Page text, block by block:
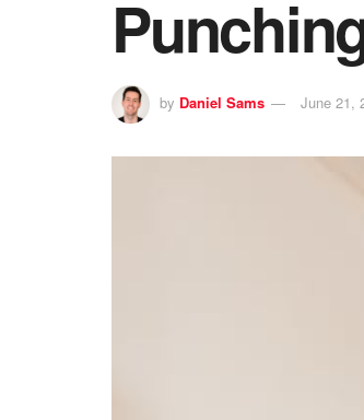
by Daniel Sams June 21,